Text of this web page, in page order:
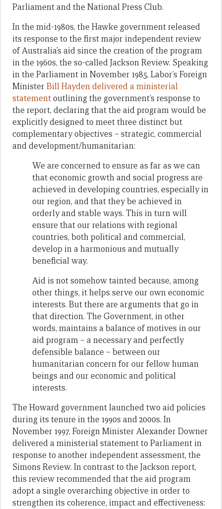
Parliament and the National Press Club.
In the mid-1980s, the Hawke government released
its response to the first major independent review
of Australia’s aid since the creation of the program
in the 1960s, the so-called Jackson Review. Speaking
in the Parliament in November 1985, Labor’s Foreign
Minister Bill Hayden delivered a ministerial
statementoutlining the government’s response to
the report, declaring that the aid program would be
explicitly designed to meet three distinct but
complementary objectives – strategic, commercial
and development/humanitarian:
We are concerned to ensure as far as we can
that economic growth and social progress are
achieved in developing countries, especially in
our region, and that they be achieved in
orderly and stable ways. This in turn will
ensure that our relations with regional
countries, both political and commercial,
develop in a harmonious and mutually
beneficial way.
Aid is not somehow tainted because, among
other things, it helps serve our own economic
interests. But there are arguments that go in
that direction. The Government, in other
words, maintains a balance of motives in our
aid program – a necessary and perfectly
defensible balance – between our
humanitarian concern for our fellow human
beings and our economic and political
interests.
The Howard government launched two aid policies
during its tenure in the 1990s and 2000s. In
November 1997, Foreign Minister Alexander Downer
delivered a ministerial statement to Parliament in
response to another independent assessment, the
Simons Review. In contrast to the Jackson report,
this review recommended that the aid program
adopt a single overarching objective in order to
strengthen its coherence, impact and effectiveness: